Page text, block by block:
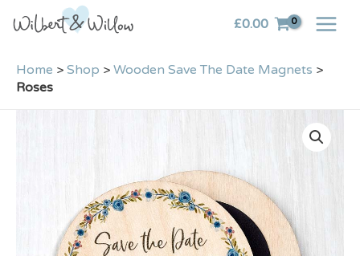
£0.00
Home > Shop > Wooden Save The Date Magnets >
Roses